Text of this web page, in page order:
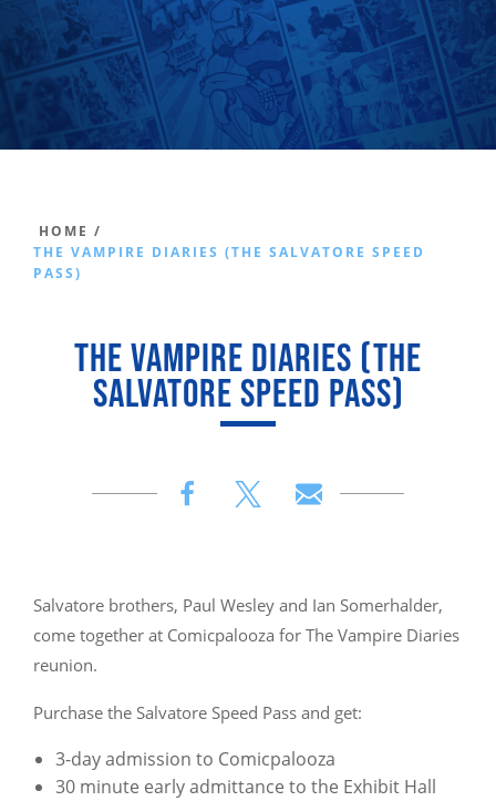
HOME /
THE VAMPIRE DIARIES (THE SALVATORE SPEED
PASS)
THE VAMPIRE DIARIES (THE
SALVATORE SPEED PASS)
Salvatore brothers, Paul Wesley and Ian Somerhalder,
come together at Comicpalooza for The Vampire Diaries
reunion.
Purchase the Salvatore Speed Pass and get:
3-day admission to Comicpalooza
30 minute early admittance to the Exhibit Hall